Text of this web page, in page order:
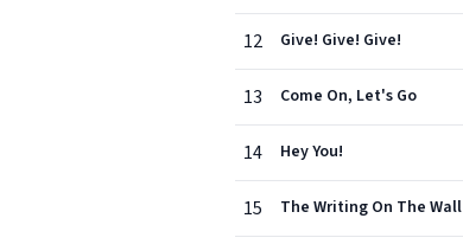
12 Give! Give! Give!
13 Come On, Let's Go
14 Hey You!
15 The Writing On The Wall